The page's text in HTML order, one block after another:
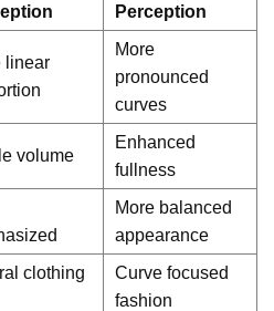
Perception
linear
More
pronounced
curves
volume
Enhanced
fullness
More balanced
appearance
clothing
Curve focused
fashion